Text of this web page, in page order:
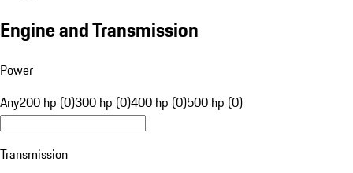
Engine and Transmission
Power
Any200 hp (0)300 hp (0)400 hp (0)500 hp (0)
Transmission